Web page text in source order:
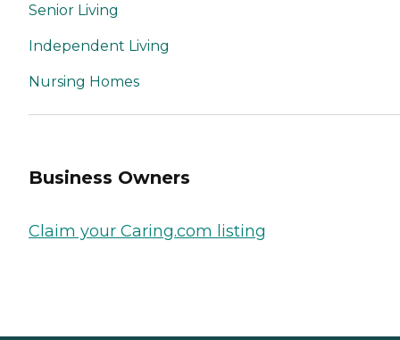
Senior Living
Independent Living
Nursing Homes
Business Owners
Claim your Caring.com listing